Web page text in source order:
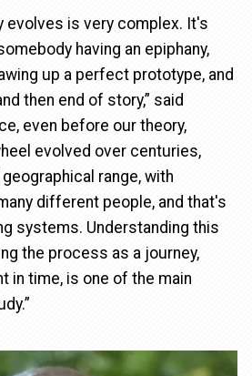
evolves is very complex. It's
having an epiphany,
up a perfect prototype, and
then end of story,” said
even before our theory,
evolved over centuries,
range, with
different people, and that's
systems. Understanding this
the process as a journey,
in time, is one of the main